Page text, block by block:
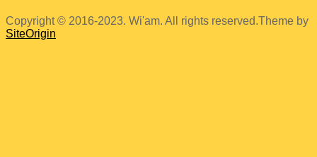
Copyright © 2016-2023. Wi'am. All rights reserved.Theme by
SiteOrigin